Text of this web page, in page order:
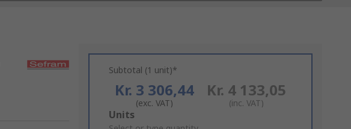
Subtotal (1 unit)*
Kr. 3 306,44
(exc. VAT)
Kr. 4 133,05
(inc. VAT)
Add
Units